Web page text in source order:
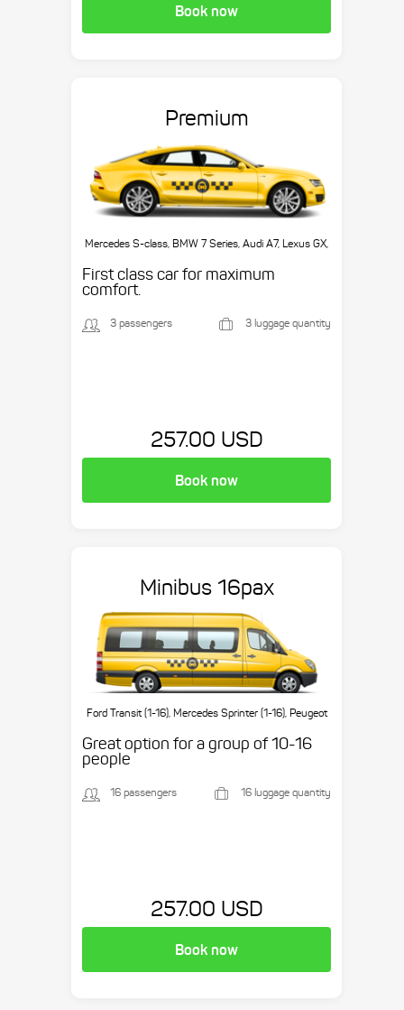
Book now
Premium
Mercedes S-class, BMW 7 Series, Audi A7, Lexus GX,
First class car for maximum
comfort.
3 passengers 3 luggage quantity
257.00 USD
Book now
Minibus 16pax
Ford Transit (1-16), Mercedes Sprinter (1-16), Peugeot
Great option for a group of 10-16
people
16 passengers 16 luggage quantity
257.00 USD
Book now